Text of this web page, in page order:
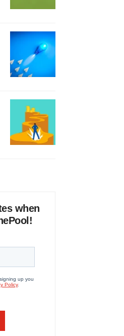
when